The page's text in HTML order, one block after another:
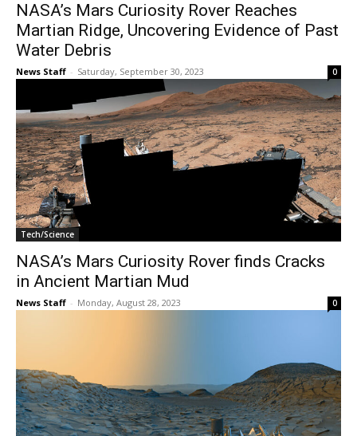
NASA’s Mars Curiosity Rover Reaches
Martian Ridge, Uncovering Evidence of Past
Water Debris
News Staff - Saturday, September 30, 2023 0
Tech/Science
NASA’s Mars Curiosity Rover finds Cracks
in Ancient Martian Mud
News Staff - Monday, August 28, 2023 0